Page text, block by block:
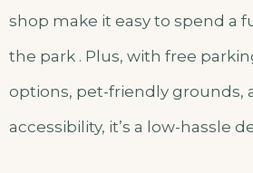
shop make it easy to spend a
the park . Plus, with free
options, pet-friendly grounds,
accessibility, it’s a low-hassle